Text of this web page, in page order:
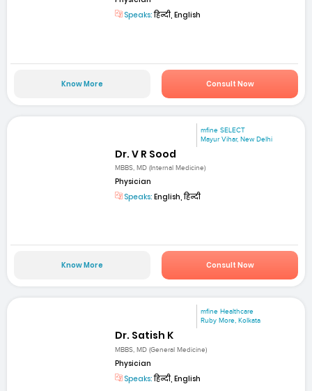
Speaks:हिन्दी, English
Know More Consult Now
mfine SELECT
Mayur Vihar, New Delhi
Dr. V R Sood
MBBS, MD (Internal Medicine)
Physician
Speaks: English, हिन्दी
Know More Consult Now
mfine Healthcare
Ruby More, Kolkata
Dr. Satish K
MBBS, MD (General Medicine)
Physician
Speaks:हिन्दी, English